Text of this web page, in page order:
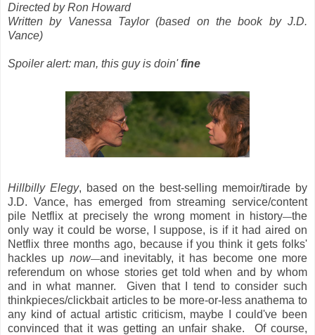
Directed by Ron Howard
Written by Vanessa Taylor (based on the book by J.D.
Vance)
Spoiler alert: man, this guy is doin'fine
Hillbilly Elegy, based on the best-selling memoir/tirade by
J.D. Vance, has emerged from streaming service/content
pile Netflix at precisely the wrong moment in history—the
only way it could be worse, I suppose, is if it had aired on
Netflix three months ago, because if you think it gets folks'
hackles up now—and inevitably, it has become one more
referendum on whose stories get told when and by whom
and in what manner. Given that I tend to consider such
thinkpieces/clickbait articles to be more-or-less anathema to
any kind of actual artistic criticism, maybe I could've been
convinced that it was getting an unfair shake. Of course,